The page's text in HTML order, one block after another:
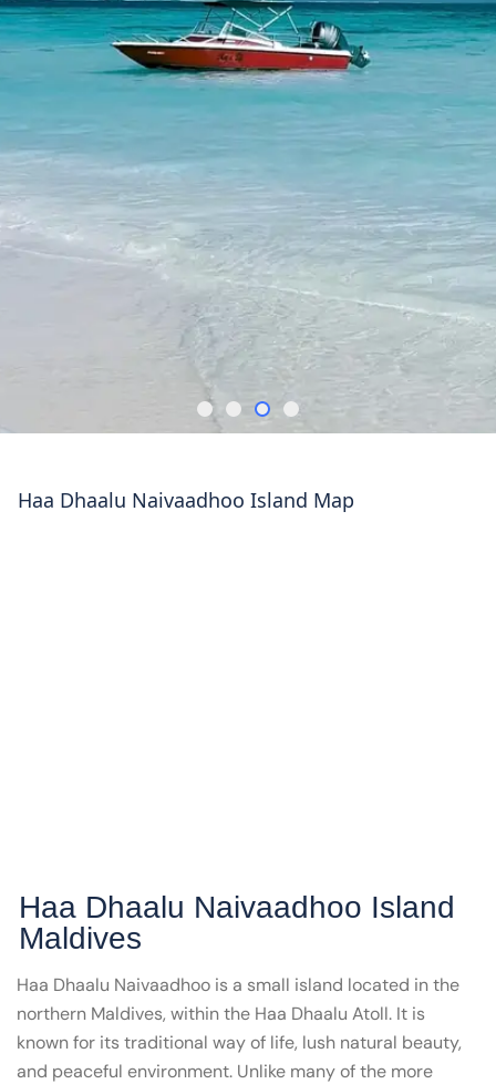
Haa Dhaalu Naivaadhoo Island Map
Haa Dhaalu Naivaadhoo Island
Maldives
Haa Dhaalu Naivaadhoo is a small island located in the
northern Maldives, within the Haa Dhaalu Atoll. It is
known for its traditional way of life, lush natural beauty,
and peaceful environment. Unlike many of the more